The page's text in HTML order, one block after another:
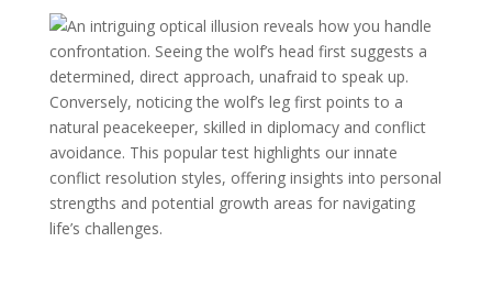
An intriguing optical illusion reveals how you handle
confrontation. Seeing the wolf’s head first suggests a
determined, direct approach, unafraid to speak up.
Conversely, noticing the wolf’s leg first points to a
natural peacekeeper, skilled in diplomacy and conflict
avoidance. This popular test highlights our innate
conflict resolution styles, offering insights into personal
strengths and potential growth areas for navigating
life’s challenges.